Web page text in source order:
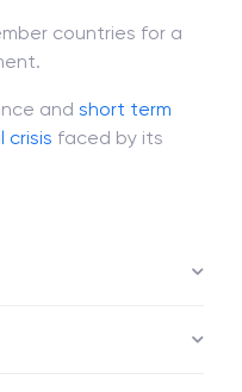
countries for a
and short term
crisis faced by its